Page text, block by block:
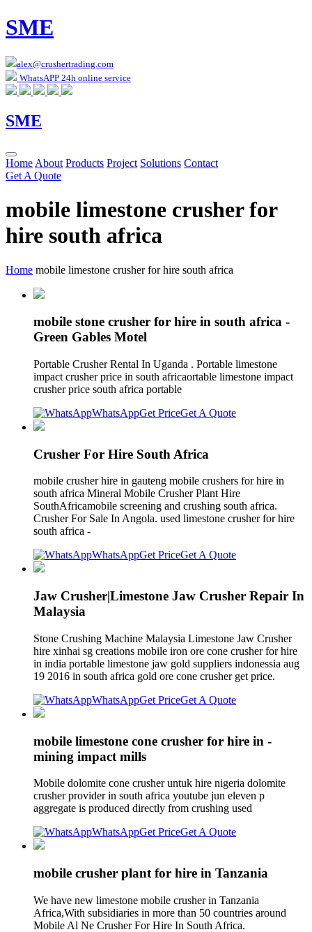
SME
alex@crushertrading.com
WhatsAPP 24h online service
SME
Home About Products Project Solutions Contact
Get A Quote
mobile limestone crusher for
hire south africa
Home mobile limestone crusher for hire south africa
mobile stone crusher for hire in south africa -
Green Gables Motel
Portable Crusher Rental In Uganda . Portable limestone
impact crusher price in south africaortable limestone impact
crusher price south africa portable
WhatsAppGet PriceGet A Quote
Crusher For Hire South Africa
mobile crusher hire in gauteng mobile crushers for hire in
south africa Mineral Mobile Crusher Plant Hire
SouthAfricamobile screening and crushing south africa.
Crusher For Sale In Angola. used limestone crusher for hire
south africa -
WhatsAppGet PriceGet A Quote
Jaw Crusher|Limestone Jaw Crusher Repair In
Malaysia
Stone Crushing Machine Malaysia Limestone Jaw Crusher
hire xinhai sg creations mobile iron ore cone crusher for hire
in india portable limestone jaw gold suppliers indonessia aug
19 2016 in south africa gold ore cone crusher get price.
WhatsAppGet PriceGet A Quote
mobile limestone cone crusher for hire in -
mining impact mills
Mobile dolomite cone crusher untuk hire nigeria dolomite
crusher provider in south africa youtube jun eleven p
aggregate is produced directly from crushing used
WhatsAppGet PriceGet A Quote
mobile crusher plant for hire in Tanzania
We have new limestone mobile crusher in Tanzania
Africa,With subsidiaries in more than 50 countries around
Mobile Al Ne Crusher For Hire In South Africa.